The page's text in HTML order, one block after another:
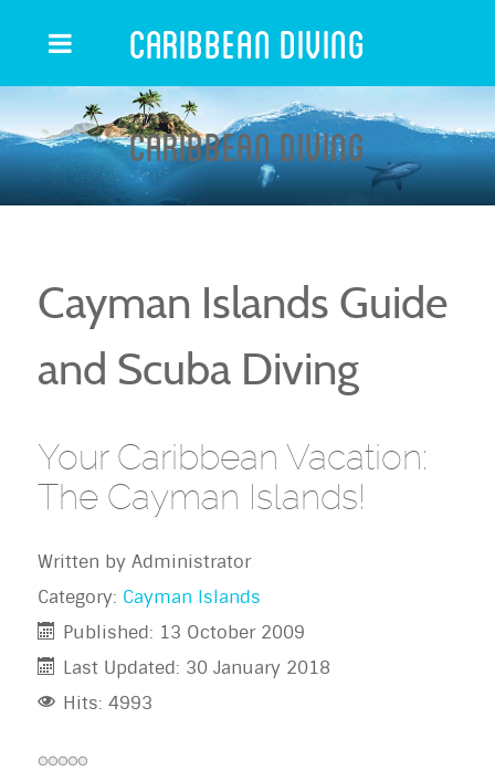
Caribbean Diving
Caribbean Diving
Cayman Islands Guide
and Scuba Diving
Your Caribbean Vacation:
The Cayman Islands!
Written by Administrator
Category: Cayman Islands
Published: 13 October 2009
Last Updated: 30 January 2018
Hits: 4993